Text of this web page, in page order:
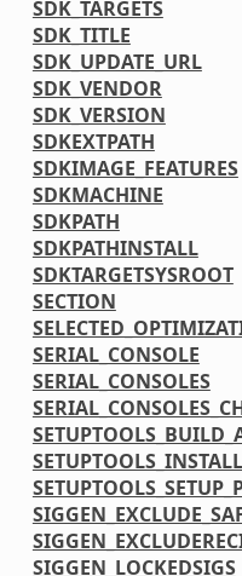
SDK_TARGETS
SDK_TITLE
SDK_UPDATE_URL
SDK_VENDOR
SDK_VERSION
SDKEXTPATH
SDKIMAGE_FEATURES
SDKMACHINE
SDKPATH
SDKPATHINSTALL
SDKTARGETSYSROOT
SECTION
SERIAL_CONSOLE
SERIAL_CONSOLES
SIGGEN_LOCKEDSIGS